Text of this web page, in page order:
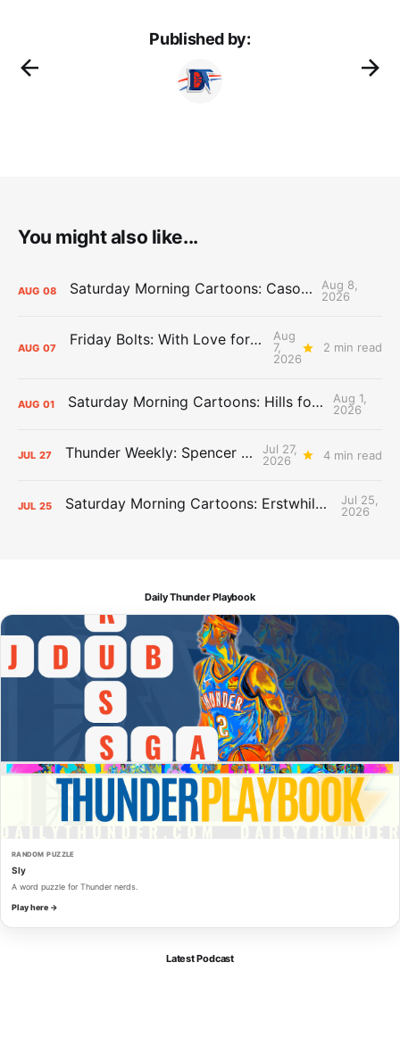
Published by:
You might also like...
AUG 08 Saturday Morning Cartoons: Cason Time
Aug 8,
2026
AUG 07 Friday Bolts: With Love for Luuuuuuuuu
Aug
7,
2026
2 min read
AUG 01 Saturday Morning Cartoons: Hills for the Hammies
Aug 1,
2026
JUL 27 Thunder Weekly: Spencer Jonesin'
Jul 27,
2026
4 min read
JUL 25 Saturday Morning Cartoons: Erstwhile Thunder vs. Erstwhile Laker
Jul 25,
2026
Daily Thunder Playbook
RANDOM PUZZLE
Sly
A word puzzle for Thunder nerds.
Play here →
Latest Podcast